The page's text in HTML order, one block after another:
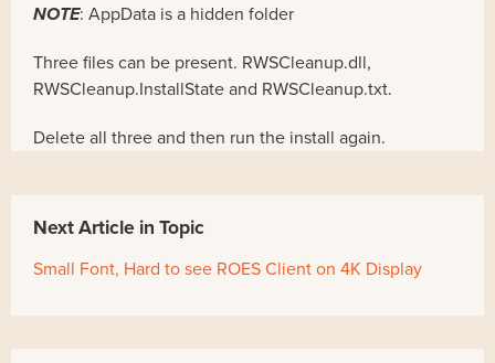
NOTE: AppData is a hidden folder
Three files can be present. RWSCleanup.dll,
RWSCleanup.InstallState and RWSCleanup.txt.
Delete all three and then run the install again.
Next Article in Topic
Small Font, Hard to see ROES Client on 4K Display